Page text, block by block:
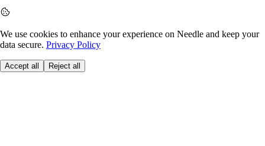
We use cookies to enhance your experience on Needle and keep your
data secure. Privacy Policy
Accept all Reject all